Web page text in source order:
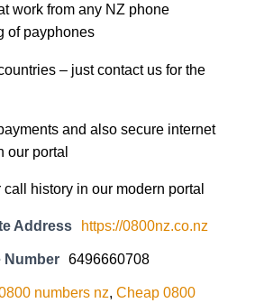
work from any NZ phone
of payphones
– just contact us for the
and also secure internet
our portal
history in our modern portal
Address https://0800nz.co.nz
Number 6496660708
numbers nz, Cheap 0800